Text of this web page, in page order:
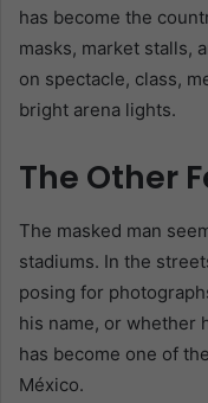
has become the
masks, market stalls,
on spectacle, class,
bright arena lights.
The Other
The masked man
stadiums. In the
posing for
his name, or whether
has become one of
México.